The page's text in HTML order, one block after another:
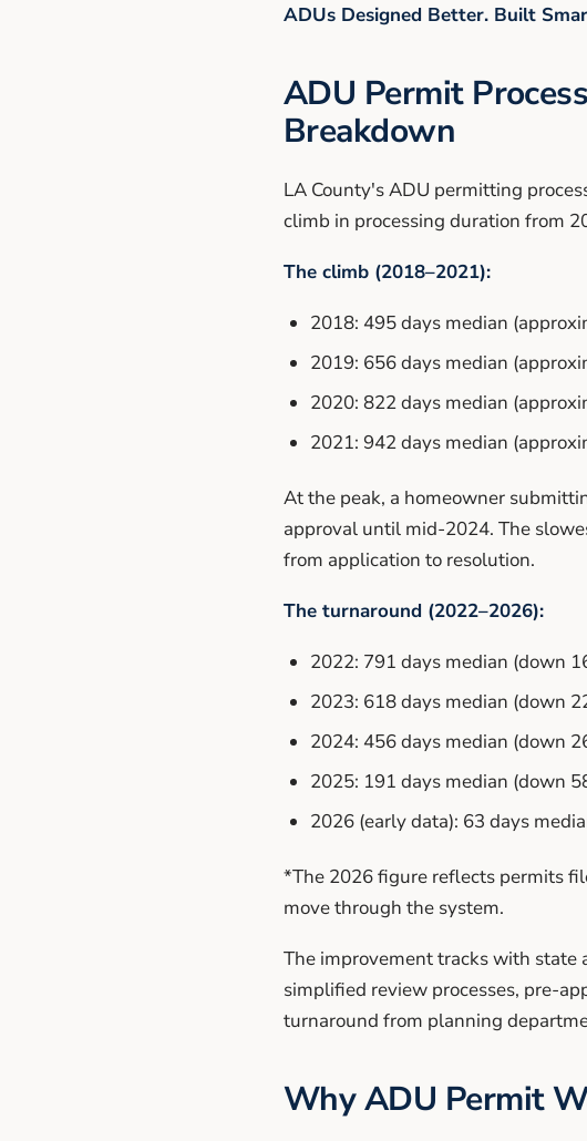
ADUs Designed Better. Built
ADU Permit
Breakdown
LA County's ADU permitting
climb in processing duration from
The climb (2018–2021):
2018: 495 days median
2019: 656 days median
2020: 822 days median
2021: 942 days median
At the peak, a homeowner
approval until mid-2024. The
from application to resolution.
The turnaround (2022–2026):
2022: 791 days median (down
2023: 618 days median (down
2024: 456 days median (down
2025: 191 days median (down
2026 (early data): 63 days
*The 2026 figure reflects permits
move through the system.
The improvement tracks with
simplified review processes, pre-
turnaround from planning
Why ADU Permit